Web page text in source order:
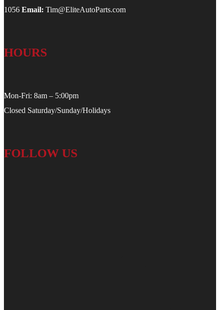
1056 Email: Tim@EliteAutoParts.com
HOURS
Mon-Fri: 8am – 5:00pm
Closed Saturday/Sunday/Holidays
FOLLOW US